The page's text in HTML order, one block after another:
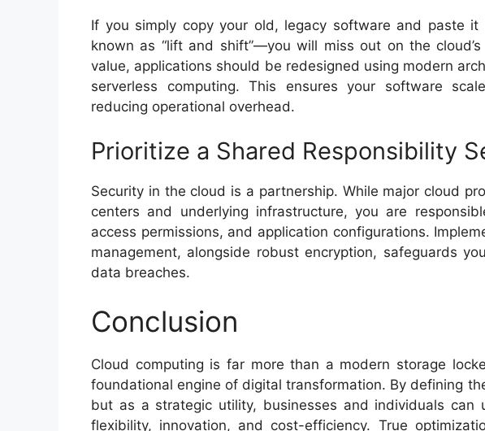
If you simply copy your old, legacy software and paste
known as “lift and shift”—you will miss out on the
value, applications should be redesigned using modern
serverless computing. This ensures your software
reducing operational overhead.
Prioritize a Shared Responsibility
Security in the cloud is a partnership. While major cloud
centers and underlying infrastructure, you are
access permissions, and application configurations.
management, alongside robust encryption, safeguards
data breaches.
Conclusion
Cloud computing is far more than a modern storage
foundational engine of digital transformation. By defining
but as a strategic utility, businesses and individuals can
flexibility, innovation, and cost-efficiency. True